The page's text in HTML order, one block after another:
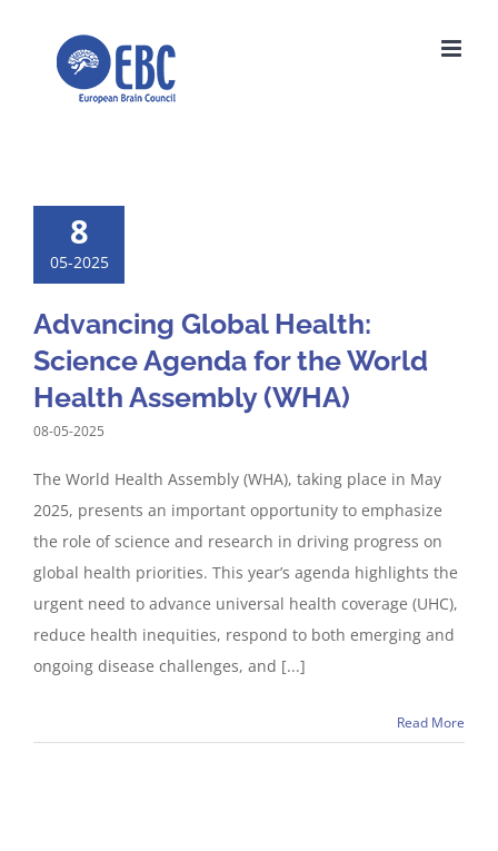
8
05-2025
Advancing Global Health:
Science Agenda for the World
Health Assembly (WHA)
08-05-2025
The World Health Assembly (WHA), taking place in May
2025, presents an important opportunity to emphasize
the role of science and research in driving progress on
global health priorities. This year’s agenda highlights the
urgent need to advance universal health coverage (UHC),
reduce health inequities, respond to both emerging and
ongoing disease challenges, and [...]
Read More